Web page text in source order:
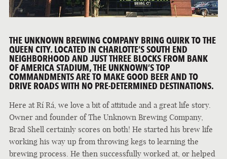
THE UNKNOWN BREWING COMPANY BRING QUIRK TO THE
QUEEN CITY. LOCATED IN CHARLOTTE’S SOUTH END
NEIGHBORHOOD AND JUST THREE BLOCKS FROM BANK
OF AMERICA STADIUM, THE UNKNOWN’S TOP
COMMANDMENTS ARE TO MAKE GOOD BEER AND TO
DRIVE ROADS WITH NO PRE-DETERMINED DESTINATIONS.
Here at Rí Rá, we love a bit of attitude and a great life story.
Owner and founder of The Unknown Brewing Company,
Brad Shell certainly scores on both! He started his brew life
working his way up from throwing kegs to learning the
brewing process. He then successfully worked at, or helped